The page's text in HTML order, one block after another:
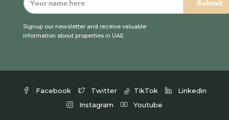
Signup our newsletter and receive valuable
information about properties in UAE.
Facebook Twitter TikTok
Linkedin
Instagram
Youtube